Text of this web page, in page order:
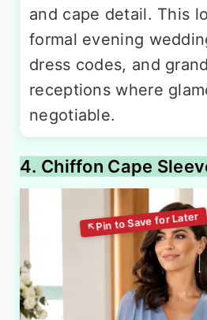
and cape detail. This
formal evening
dress codes, and
receptions where
negotiable.
4. Chiffon Cape